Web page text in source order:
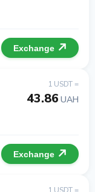
Exchange
1 USDT =
43.86 UAH
Exchange